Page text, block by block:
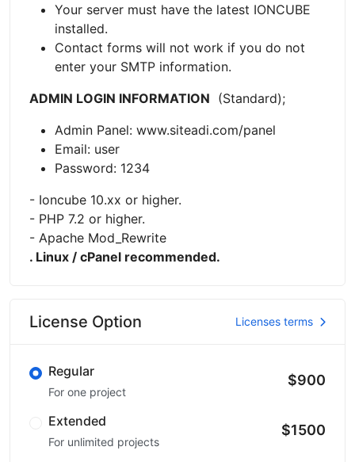
Your server must have the latest IONCUBE
installed.
Contact forms will not work if you do not
enter your SMTP information.
ADMIN LOGIN INFORMATION (Standard);
Admin Panel: www.siteadi.com/panel
Email: user
Password: 1234
- Ioncube 10.xx or higher.
- PHP 7.2 or higher.
- Apache Mod_Rewrite
. Linux / cPanel recommended.
License Option Licenses terms
Regular
For one project
$900
Extended
For unlimited projects
$1500